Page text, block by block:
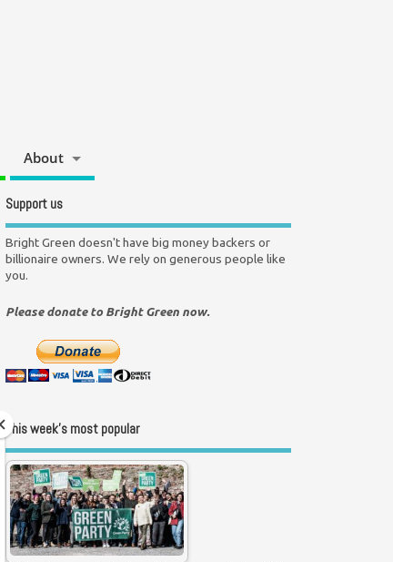
About
Support us
Bright Green doesn't have big money backers or
billionaire owners. We rely on generous people like
you.
Please donate to Bright Green now.
This week’s most popular